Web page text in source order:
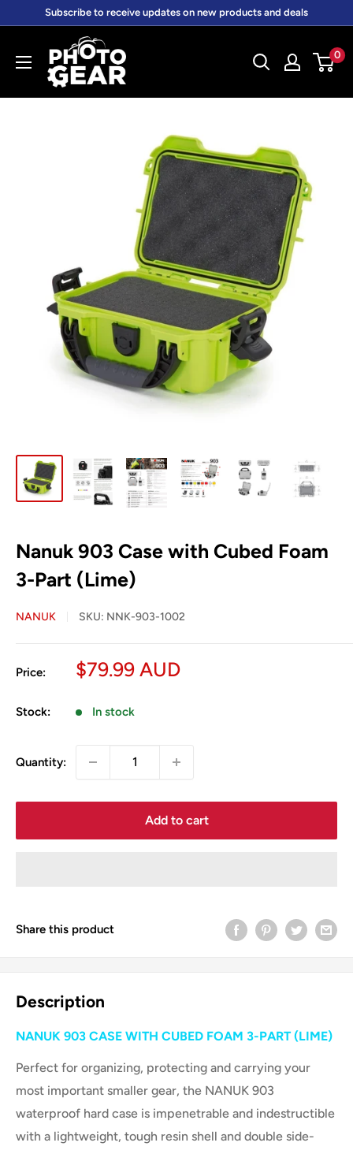
content
Subscribe to receive updates on new products and deals
PhotoGear.com.au
0
Nanuk 903 Case with Cubed Foam
3-Part (Lime)
NANUK SKU: NNK-903-1002
Price:
Sale
$79.99 AUD
Stock: In stock
Quantity:
Add to cart
Share this product
Description
NANUK 903 CASE WITH CUBED FOAM 3-PART (LIME)
Perfect for organizing, protecting and carrying your
most important smaller gear, the NANUK 903
waterproof hard case is impenetrable and indestructible
with a lightweight, tough resin shell and double side-